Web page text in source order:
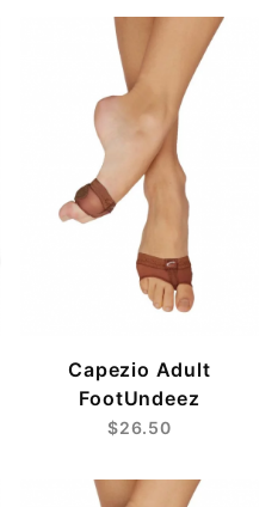
Capezio Adult
FootUndeez
$26.50